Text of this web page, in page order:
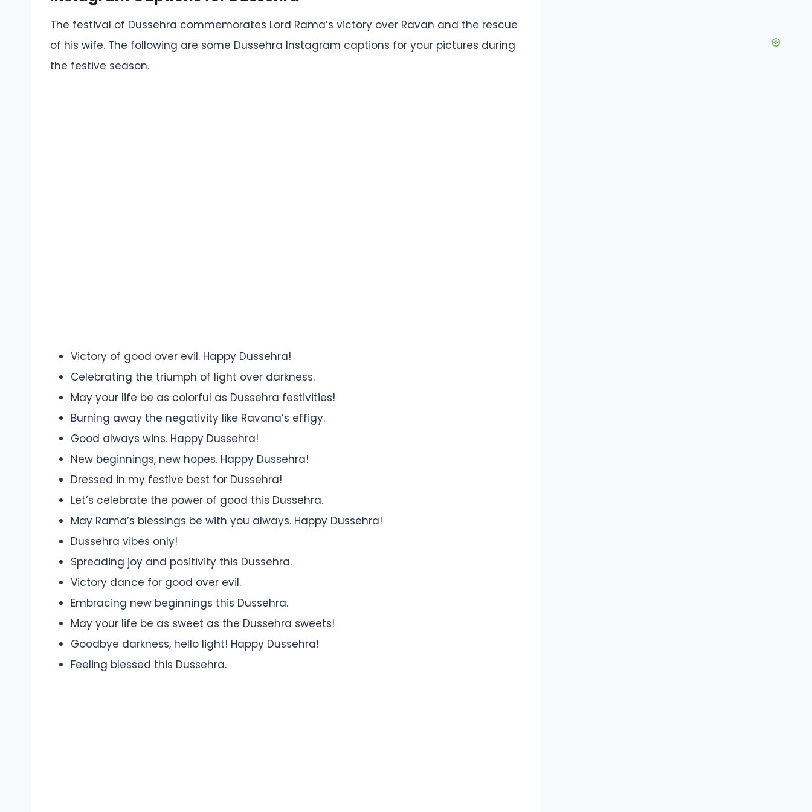
The festival of Dussehra commemorates Lord Rama’s victory over Ravan and the rescue
of his wife. The following are some Dussehra Instagram captions for your pictures during
the festive season.
Victory of good over evil. Happy Dussehra!
Celebrating the triumph of light over darkness.
May your life be as colorful as Dussehra festivities!
Burning away the negativity like Ravana’s effigy.
Good always wins. Happy Dussehra!
New beginnings, new hopes. Happy Dussehra!
Dressed in my festive best for Dussehra!
Let’s celebrate the power of good this Dussehra.
May Rama’s blessings be with you always. Happy Dussehra!
Dussehra vibes only!
Spreading joy and positivity this Dussehra.
Victory dance for good over evil.
Embracing new beginnings this Dussehra.
May your life be as sweet as the Dussehra sweets!
Goodbye darkness, hello light! Happy Dussehra!
Feeling blessed this Dussehra.